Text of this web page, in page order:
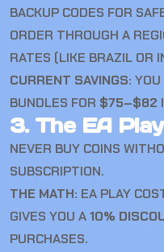
BACKUP CODES FOR
ORDER THROUGH A
RATES (LIKE BRAZIL OR
CURRENT SAVINGS:
BUNDLES FOR $75–$82
3. The EA
NEVER BUY COINS
SUBSCRIPTION.
THE MATH: EA PLAY
GIVES YOU A10%
PURCHASES.